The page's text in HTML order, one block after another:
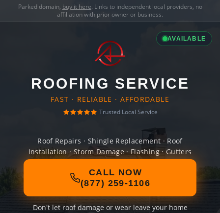
Parked domain, buy it here. Links to independent local providers, no
affiliation with prior owner or business.
AVAILABLE
ROOFING SERVICE
FAST · RELIABLE · AFFORDABLE
Trusted Local Service
Roof Repairs · Shingle Replacement · Roof
Installation · Storm Damage · Flashing · Gutters
CALL NOW
(877) 259-1106
Don't let roof damage or wear leave your home